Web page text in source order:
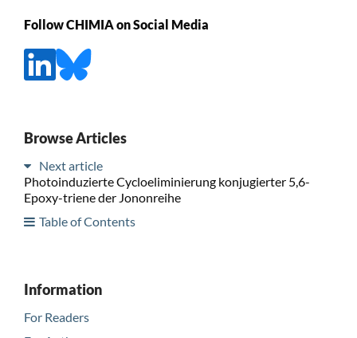
Follow CHIMIA on Social Media
Browse Articles
Next article
Photoinduzierte Cycloeliminierung konjugierter 5,6-
Epoxy-triene der Jononreihe
Table of Contents
Information
For Readers